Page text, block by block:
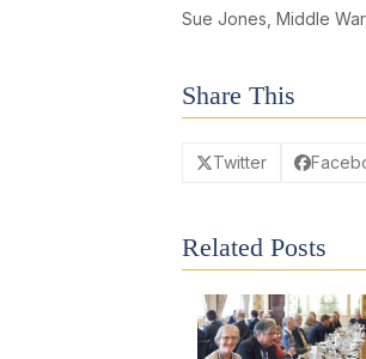
Sue Jones, Middle
Share This
Twitter
Related Posts